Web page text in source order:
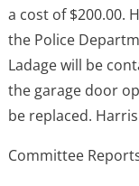
a cost of $200.00.
the Police
Ladage will be
the garage door
be replaced.
Committee